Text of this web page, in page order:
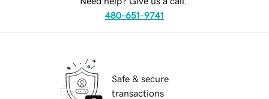
480-651-9741
Safe & secure
transactions